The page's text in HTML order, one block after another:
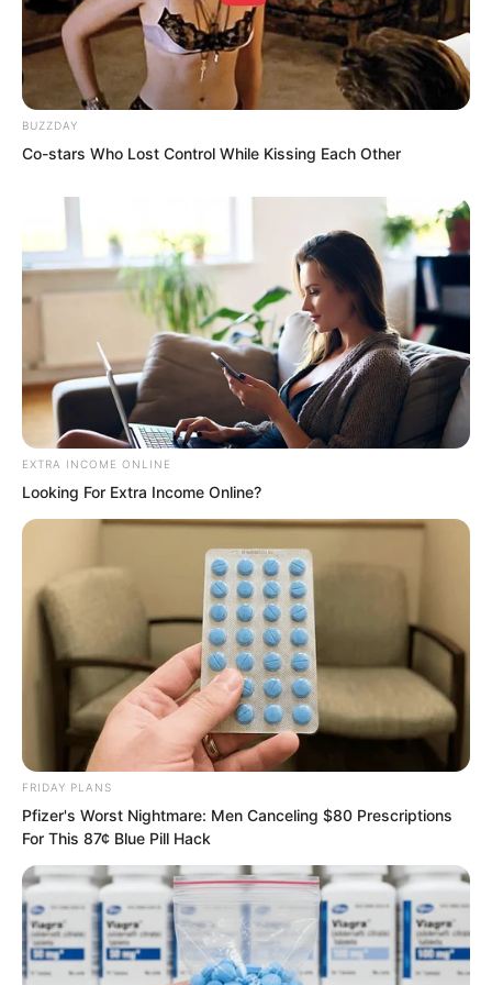
Brother Ye Chu will play with you!” Ye
Chu smiled at Xiang Xin, trying his best
to calm the terror in the little girl’s heart.
…
While Ye Chu was comforting Xiang Xin,
the other people in the village were also
alarmed. Quite a few ran over to pick up
the frightened children and began
comforting them.
Of course, among these people, quite a
few cast resentful gazes toward the
warriors riding the beasts.
The village chief of Xiang Family Village,
BUZZDAY
Co-stars Who Lost Control While Kissing Each Other
EXTRA INCOME ONLINE
Looking For Extra Income Online?
FRIDAY PLANS
Pfizer's Worst Nightmare: Men Canceling $80 Prescriptions
For This 87¢ Blue Pill Hack